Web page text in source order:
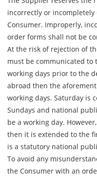
incorrectly or
Consumer. Improperly,
order forms shall not be
At the risk of rejection of
must be communicated
working days prior to the
abroad then the
working days. Saturday is
Sundays and national
be a working day.
then it is extended to the
is a statutory national
To avoid any
the Consumer with an